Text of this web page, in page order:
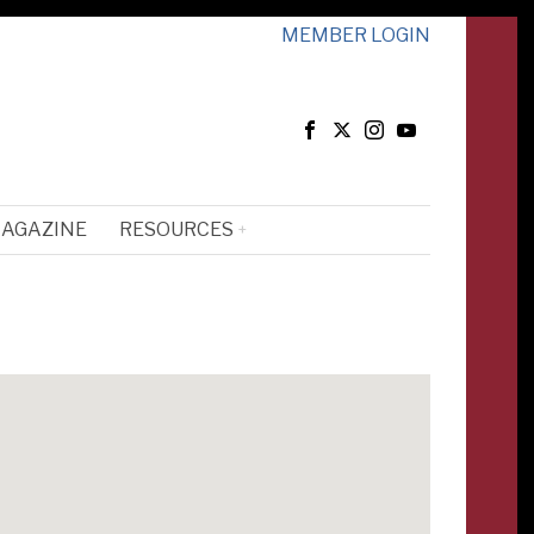
MEMBER LOGIN
RESOURCES